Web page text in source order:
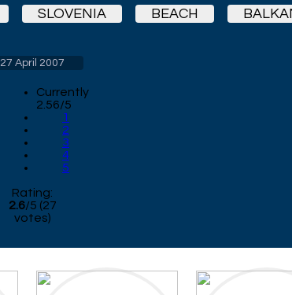
SLOVENIA BEACH
27 April 2007
Currently
2.56/5
1
2
3
4
5
Rating:
2.6/5 (27
votes)